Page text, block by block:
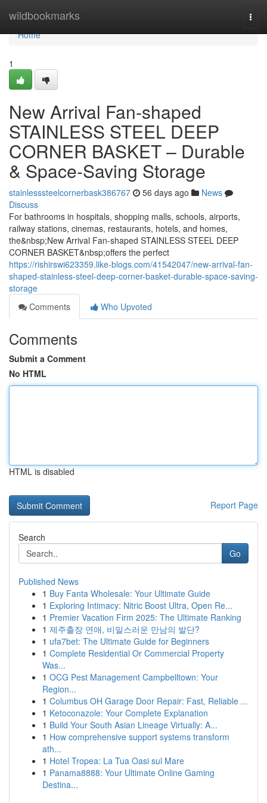
wildbookmarks
Home
Home
1
New Arrival Fan-shaped
STAINLESS STEEL DEEP
CORNER BASKET – Durable
& Space-Saving Storage
stainlesssteelcornerbask386767 56 days ago
News
Discuss
For bathrooms in hospitals, shopping malls, schools, airports,
railway stations, cinemas, restaurants, hotels, and homes,
the&nbsp;New Arrival Fan-shaped STAINLESS STEEL DEEP
CORNER BASKET&nbsp;offers the perfect
https://rishirswi623359.like-blogs.com/41542047/new-arrival-fan-
shaped-stainless-steel-deep-corner-basket-durable-space-saving-
storage
Comments
Who Upvoted
Comments
Submit a Comment
No HTML
HTML is disabled
Report Page
Search
Go
Published News
1 Buy Fanta Wholesale: Your Ultimate Guide
1 Exploring Intimacy: Nitric Boost Ultra, Open Re...
1 Premier Vacation Firm 2025: The Ultimate Ranking
1 제주출장 연애, 비밀스러운 만남의 발단?
1 ufa7bet: The Ultimate Guide for Beginners
1 Complete Residential Or Commercial Property
Was...
1 OCG Pest Management Campbelltown: Your
Region...
1 Columbus OH Garage Door Repair: Fast, Reliable ...
1 Ketoconazole: Your Complete Explanation
1 Build Your South Asian Lineage Virtually: A...
1 How comprehensive support systems transform
ath...
1 Hotel Tropea: La Tua Oasi sul Mare
1 Panama8888: Your Ultimate Online Gaming
Destina...